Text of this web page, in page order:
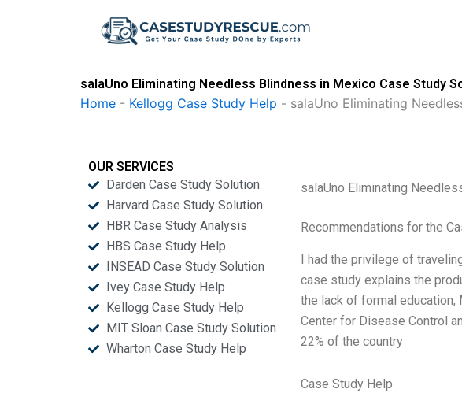
salaUno Eliminating Needless Blindness in Mexico Case Study
Home - Kellogg Case Study Help - salaUno Eliminating
OUR SERVICES
Darden Case Study Solution
Harvard Case Study Solution
HBR Case Study Analysis
HBS Case Study Help
INSEAD Case Study Solution
Ivey Case Study Help
Kellogg Case Study Help
MIT Sloan Case Study Solution
Wharton Case Study Help
salaUno Eliminating
Recommendations for the
I had the privilege of
case study explains the
the lack of formal
Center for Disease Control
22% of the country
Case Study Help